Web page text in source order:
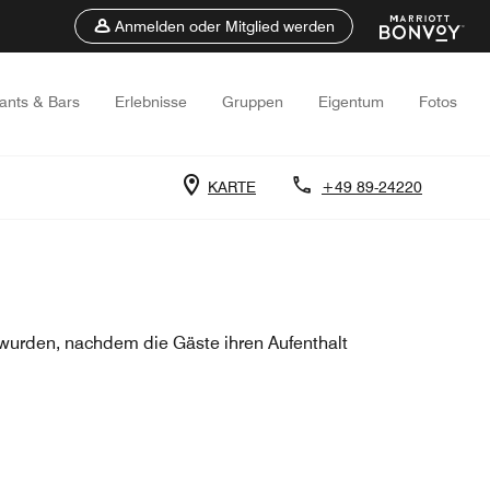
Anmelden oder Mitglied werden
& Bars Erlebnisse Gruppen Eigentum Fotos
KARTE +49 89-24220
nachdem die Gäste ihren Aufenthalt